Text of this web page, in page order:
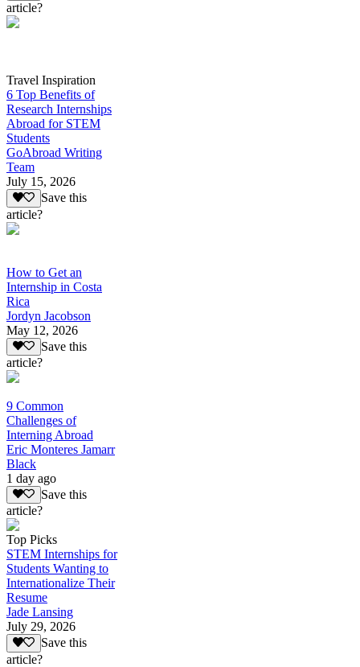
article?
Travel Inspiration
6 Top Benefits of
Research Internships
Abroad for STEM
Students
GoAbroad Writing
Team
July 15, 2026
Save this
article?
How to Get an
Internship in Costa
Rica
Jordyn Jacobson
May 12, 2026
Save this
article?
9 Common
Challenges of
Interning Abroad
Eric Monteres Jamarr
Black
1 day ago
Save this
article?
Top Picks
STEM Internships for
Students Wanting to
Internationalize Their
Resume
Jade Lansing
July 29, 2026
Save this
article?